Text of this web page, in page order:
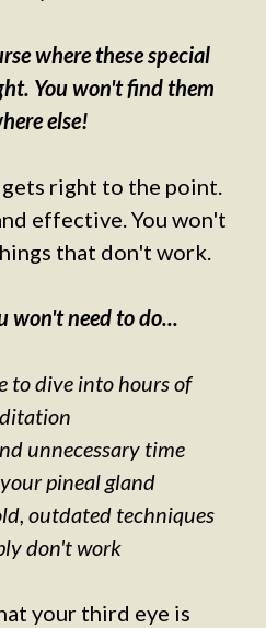
where these special
You won't find them
else!
gets right to the point.
effective. You won't
that don't work.
won't need to do...
to dive into hours of
unnecessary time
pineal gland
outdated techniques
don't work
your third eye is